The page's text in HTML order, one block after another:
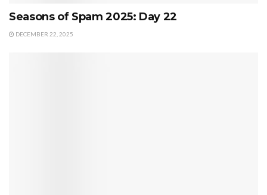
Seasons of Spam 2025: Day 22
DECEMBER 22, 2025